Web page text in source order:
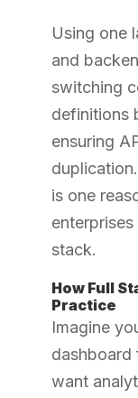
Using one
and
switching
definitions
ensuring
is one
stack.
How Full
Practice
Imagine
dashboard
want